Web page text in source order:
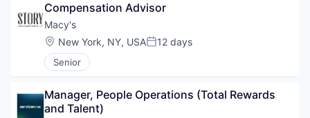
Compensation Advisor
Macy's
Location:
New York, NY, USAPosted:
12 days
Senior
Manager, People Operations (Total Rewards
and Talent)